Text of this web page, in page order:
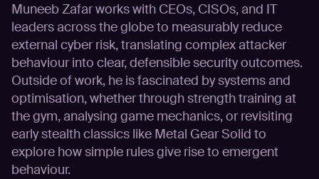
Muneeb Zafar works with CEOs, CISOs, and IT
leaders across the globe to measurably reduce
external cyber risk, translating complex attacker
behaviour into clear, defensible security outcomes.
Outside of work, he is fascinated by systems and
optimisation, whether through strength training at
the gym, analysing game mechanics, or revisiting
early stealth classics like Metal Gear Solid to
explore how simple rules give rise to emergent
behaviour.